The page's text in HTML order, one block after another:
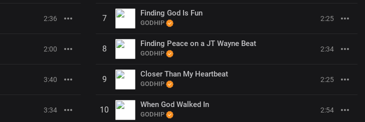
2:36
2:00
3:40
3:34
7
Finding God Is Fun
GODHIP
2:25
8
Finding Peace on a JT Wayne Beat
GODHIP
2:34
9
Closer Than My Heartbeat
GODHIP
2:25
10
When God Walked In
GODHIP
2:54